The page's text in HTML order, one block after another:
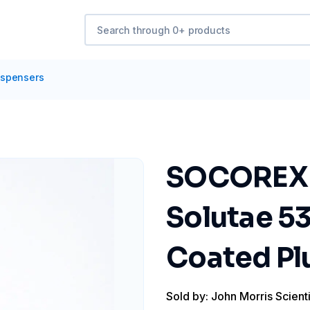
Solutae
Coated
Sold by: John Morris